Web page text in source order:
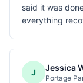
said it was
everything
J Jessica
Portage